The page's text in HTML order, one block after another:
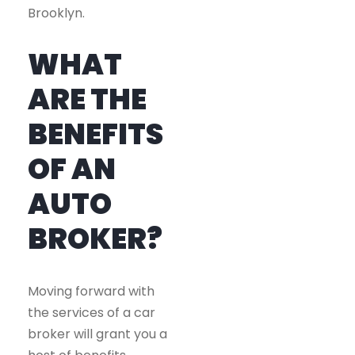
Brooklyn.
WHAT
ARE THE
BENEFITS
OF AN
AUTO
BROKER?
Moving forward with
the services of a car
broker will grant you a